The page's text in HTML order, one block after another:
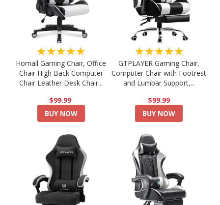
★★★★★
Homall Gaming Chair, Office
Chair High Back Computer
Chair Leather Desk Chair...
$99.99
BUY NOW
★★★★★
GTPLAYER Gaming Chair,
Computer Chair with Footrest
and Lumbar Support,...
$99.99
BUY NOW